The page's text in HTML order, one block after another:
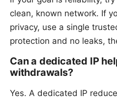
clean, known network. If
privacy, use a single
protection and no leaks,
Can a dedicated IP
withdrawals?
Yes. A dedicated IP